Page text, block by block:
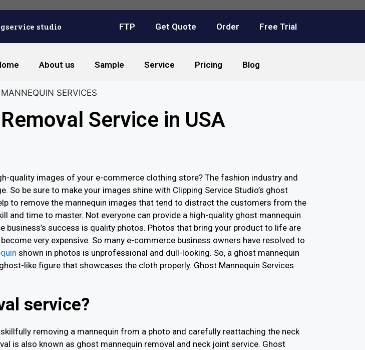
studio FTP Get Quote Order Free Trial
About us Sample Service Pricing Blog
Service in USA
quality images of your e-commerce clothing store? The fashion industry and
be sure to make your images shine with Clipping Service Studio’s ghost
to remove the mannequin images that tend to distract the customers from the
and time to master. Not everyone can provide a high-quality ghost mannequin
success is quality photos. Photos that bring your product to life are
very expensive. So many e-commerce business owners have resolved to
shown in photos is unprofessional and dull-looking. So, a ghost mannequin
like figure that showcases the cloth properly. Ghost Mannequin Services
service?
removing a mannequin from a photo and carefully reattaching the neck
is also known as ghost mannequin removal and neck joint service. Ghost